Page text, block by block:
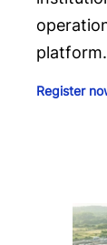
platform.
Register